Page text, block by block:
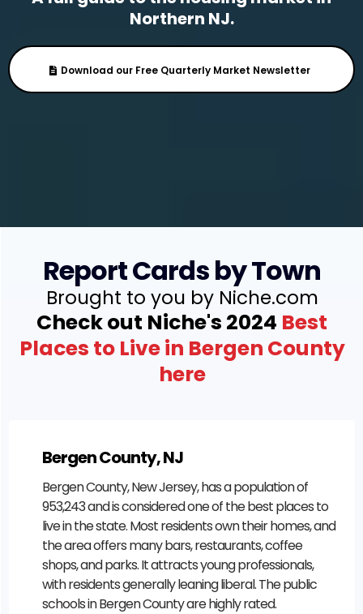
Northern NJ.
Download our Free Quarterly Market Newsletter
Report Cards by Town
Brought to you by Niche.com
Check out Niche's 2024 Best
Places to Live in Bergen County
here
Bergen County, NJ
Bergen County, New Jersey, has a population of
953,243 and is considered one of the best places to
live in the state. Most residents own their homes, and
the area offers many bars, restaurants, coffee
shops, and parks. It attracts young professionals,
with residents generally leaning liberal. The public
schools in Bergen County are highly rated.